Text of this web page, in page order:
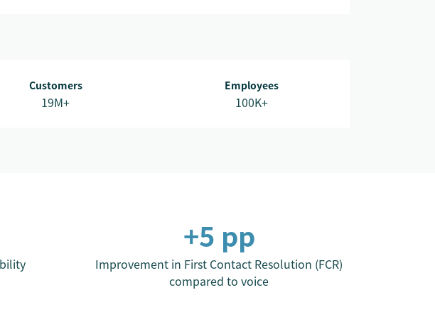
Customers
19M+
Employees
100K+
+5 pp
Improvement in First Contact Resolution (FCR)
compared to voice